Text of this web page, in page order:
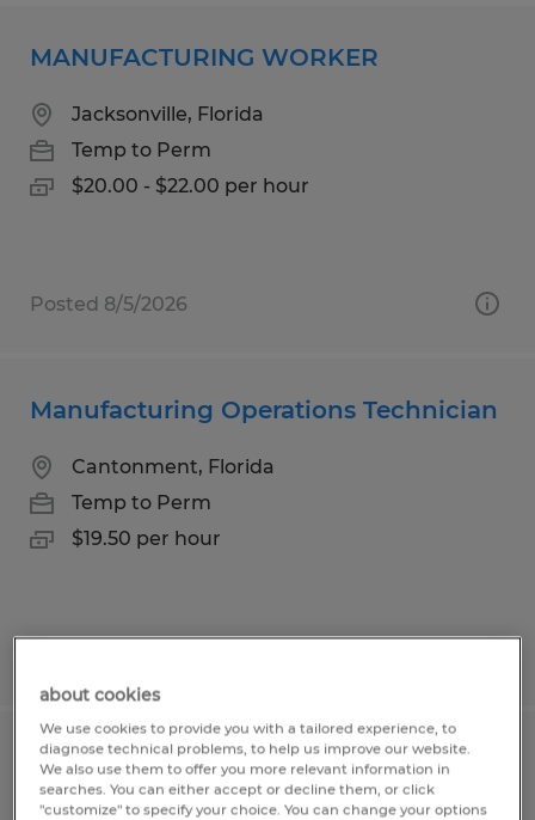
MANUFACTURING WORKER
Jacksonville, Florida
Temp to Perm
$20.00 - $22.00 per hour
Posted 8/5/2026
Manufacturing Operations Technician
Cantonment, Florida
Temp to Perm
$19.50 per hour
CNC Programmer
about cookies
We use cookies to provide you with a tailored experience, to
diagnose technical problems, to help us improve our website.
We also use them to offer you more relevant information in
searches. You can either accept or decline them, or click
"customize" to specify your choice. You can change your options